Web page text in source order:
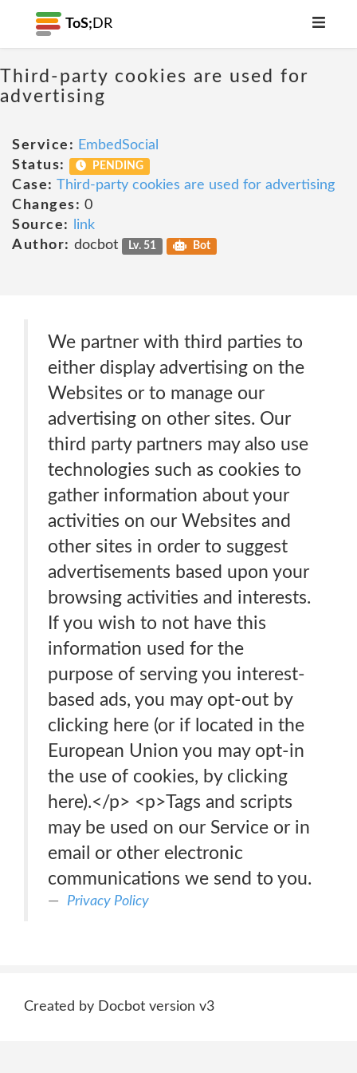
ToS; DR
Third-party cookies are used for
advertising
Service: EmbedSocial
Status:
PENDING
Case: Third-party cookies are used for advertising
Changes: 0
Source:
link
Author: docbot Lv. 51 Bot
We partner with third parties to
either display advertising on the
Websites or to manage our
advertising on other sites. Our
third party partners may also use
technologies such as cookies to
gather information about your
activities on our Websites and
other sites in order to suggest
advertisements based upon your
browsing activities and interests.
If you wish to not have this
information used for the
purpose of serving you interest-
based ads, you may opt-out by
clicking here (or if located in the
European Union you may opt-in
the use of cookies, by clicking
here).</p> <p>Tags and scripts
may be used on our Service or in
email or other electronic
communications we send to you.
Privacy Policy
Created by Docbot version v3